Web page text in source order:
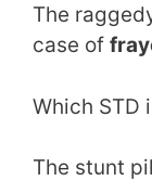
The
case of
Which STD
The stunt